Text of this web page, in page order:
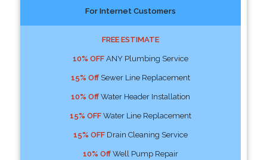
For Internet Customers
FREE ESTIMATE
10% OFFANY Plumbing Service
15% OffSewer Line Replacement
10% OffWater Header Installation
15% OFFWater Line Replacement
15% OFFDrain Cleaning Service
10% OffWell Pump Repair